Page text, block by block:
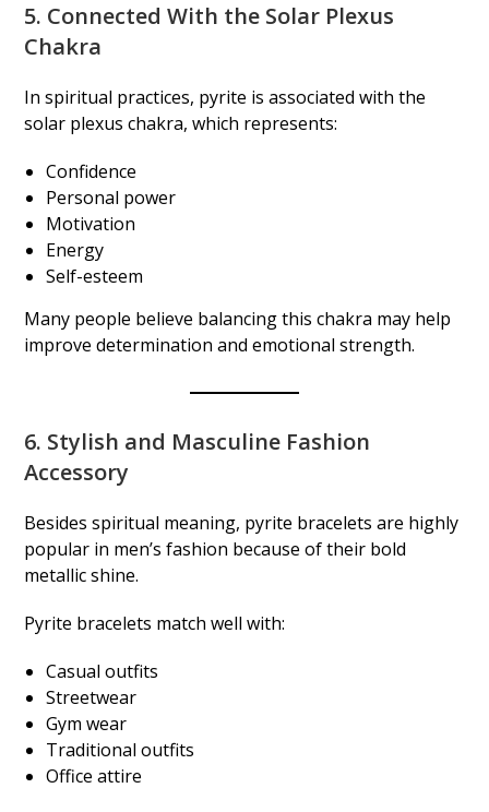
5. Connected With the Solar Plexus
Chakra
In spiritual practices, pyrite is associated with the
solar plexus chakra, which represents:
Confidence
Personal power
Motivation
Energy
Self-esteem
Many people believe balancing this chakra may help
improve determination and emotional strength.
6. Stylish and Masculine Fashion
Accessory
Besides spiritual meaning, pyrite bracelets are highly
popular in men’s fashion because of their bold
metallic shine.
Pyrite bracelets match well with:
Casual outfits
Streetwear
Gym wear
Traditional outfits
Office attire